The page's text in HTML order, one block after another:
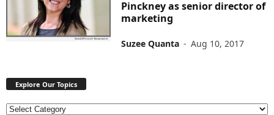
Pinckney as senior director of
marketing
Suzee Quanta - Aug 10, 2017
Explore Our Topics
E